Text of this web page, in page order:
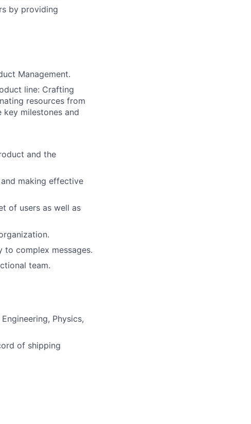
by providing
Management.
line: Crafting
resources from
milestones and
and the
making effective
of users as well as
to complex messages.
team.
Physics,
of shipping